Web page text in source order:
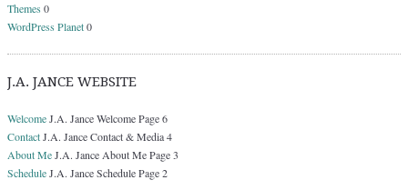
Themes 0
WordPress Planet0
J.A. JANCE WEBSITE
WelcomeJ.A. Jance Welcome Page 6
ContactJ.A. Jance Contact & Media 4
About MeJ.A. Jance About Me Page 3
ScheduleJ.A. Jance Schedule Page 2